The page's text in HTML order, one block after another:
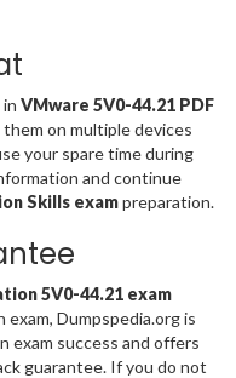
VMware 5V0-44.21 PDF
on multiple devices
your spare time during
and continue
Skills exampreparation.
5V0-44.21 exam
Dumpspedia.org is
exam success and offers
guarantee. If you do not